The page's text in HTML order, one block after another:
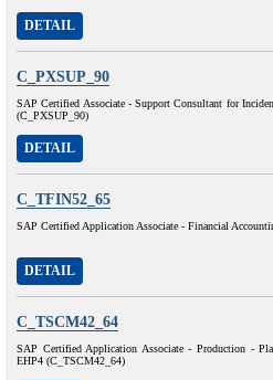
DETAIL
C_PXSUP_90
SAP Certified Associate - Support Consultant for
(C_PXSUP_90)
DETAIL
C_TFIN52_65
SAP Certified Application Associate - Financial
DETAIL
C_TSCM42_64
SAP Certified Application Associate - Production -
EHP4 (C_TSCM42_64)